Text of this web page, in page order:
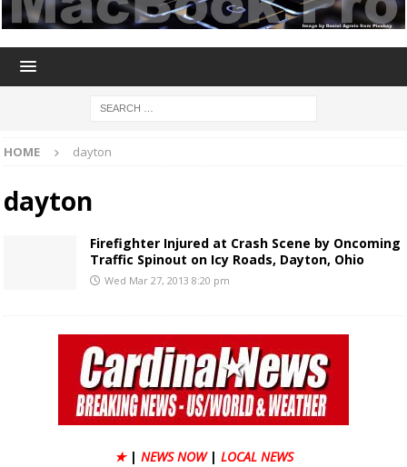
HOME dayton
dayton
Firefighter Injured at Crash Scene by Oncoming
Traffic Spinout on Icy Roads, Dayton, Ohio
Wed Mar 27, 2013 8:20 pm
★ | NEWS NOW | LOCAL NEWS